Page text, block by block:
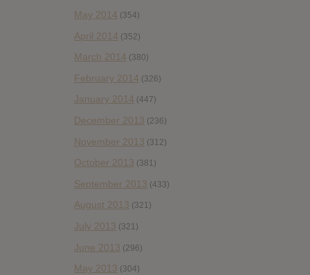
May 2014 (354)
April 2014 (352)
March 2014 (380)
February 2014 (326)
January 2014 (447)
December 2013 (236)
November 2013 (312)
October 2013 (381)
September 2013 (433)
August 2013 (321)
July 2013 (321)
June 2013 (296)
May 2013 (304)